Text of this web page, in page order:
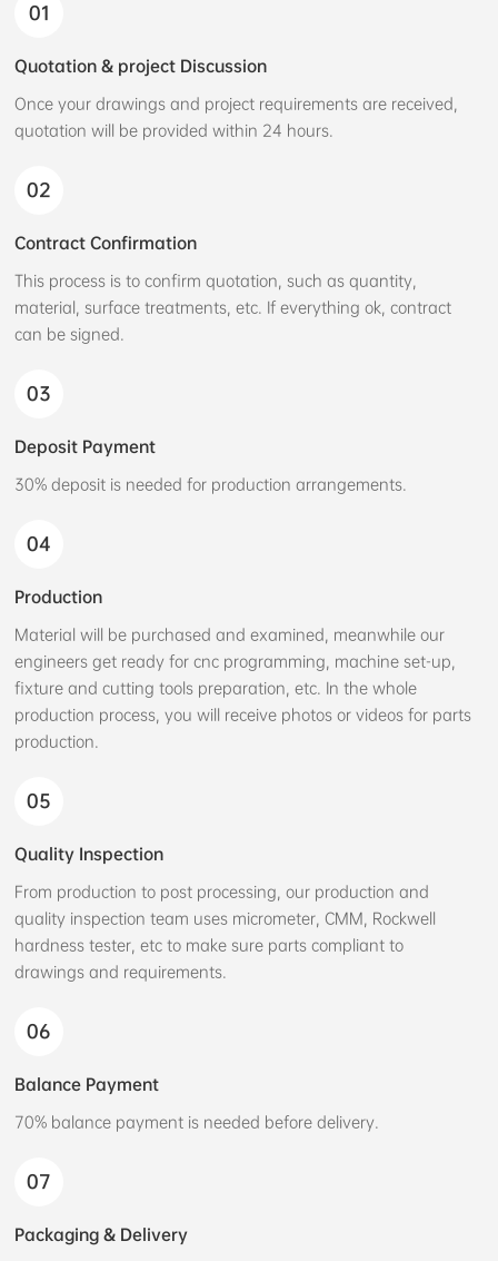
01
Quotation & project Discussion
Once your drawings and project requirements are received,
quotation will be provided within 24 hours.
02
Contract Confirmation
This process is to confirm quotation, such as quantity,
material, surface treatments, etc. If everything ok, contract
can be signed.
03
Deposit Payment
30% deposit is needed for production arrangements.
04
Production
Material will be purchased and examined, meanwhile our
engineers get ready for cnc programming, machine set-up,
fixture and cutting tools preparation, etc. In the whole
production process, you will receive photos or videos for parts
production.
05
Quality Inspection
From production to post processing, our production and
quality inspection team uses micrometer, CMM, Rockwell
hardness tester, etc to make sure parts compliant to
drawings and requirements.
06
Balance Payment
70% balance payment is needed before delivery.
07
Packaging & Delivery